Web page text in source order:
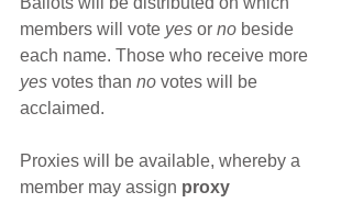
members will vote yes or no beside
each name. Those who receive more
yes votes than no votes will be
acclaimed.
Proxies will be available, whereby a
member may assign proxy